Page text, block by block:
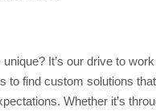
It’s our drive to
to find custom solutions
Whether it’s